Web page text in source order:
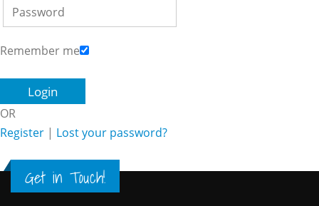
Remember me
OR
Register | Lost your password?
Get in Touch!